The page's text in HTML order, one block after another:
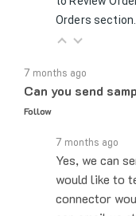
Can you send
Follow
Yes, we can
would like to
connector
can email us